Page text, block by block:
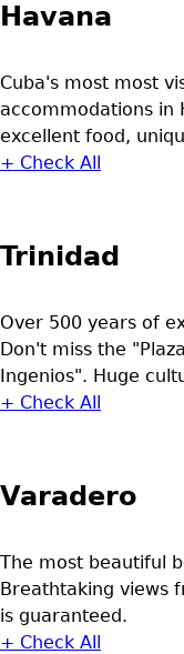
Havana
Cuba's most most
accommodations in
excellent food,
+ Check All
Trinidad
Over 500 years of
Don't miss the
Ingenios". Huge
+ Check All
Varadero
The most beautiful
Breathtaking views
is guaranteed.
+ Check All